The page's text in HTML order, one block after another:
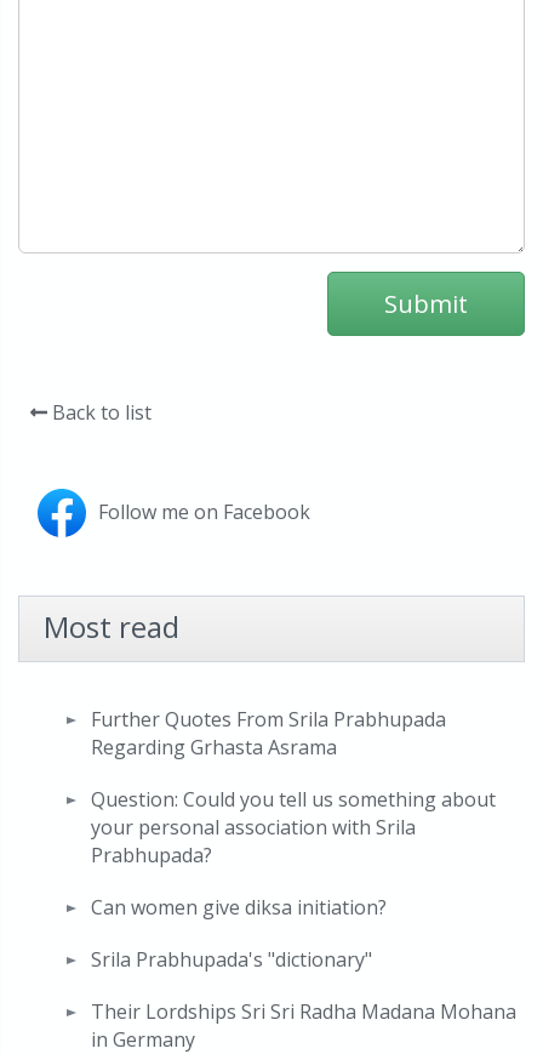
Back to list
Follow me on Facebook
Most read
Further Quotes From Srila Prabhupada
Regarding Grhasta Asrama
Question: Could you tell us something about
your personal association with Srila
Prabhupada?
Can women give diksa initiation?
Srila Prabhupada's "dictionary"
Their Lordships Sri Sri Radha Madana Mohana
in Germany